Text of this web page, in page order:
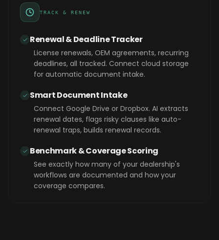
TRACK & RENEW
Renewal & Deadline Tracker
License renewals, OEM agreements, recurring
deadlines, all tracked. Connect cloud storage
for automatic document intake.
Smart Document Intake
Connect Google Drive or Dropbox. AI extracts
renewal dates, flags risky clauses like auto-
renewal traps, builds renewal records.
Benchmark & Coverage Scoring
See exactly how many of your dealership's
workflows are documented and how your
coverage compares.